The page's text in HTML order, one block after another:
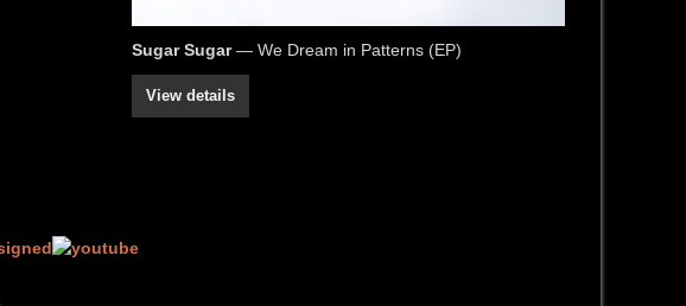
Sugar Sugar— We Dream in Patterns (EP)
View details